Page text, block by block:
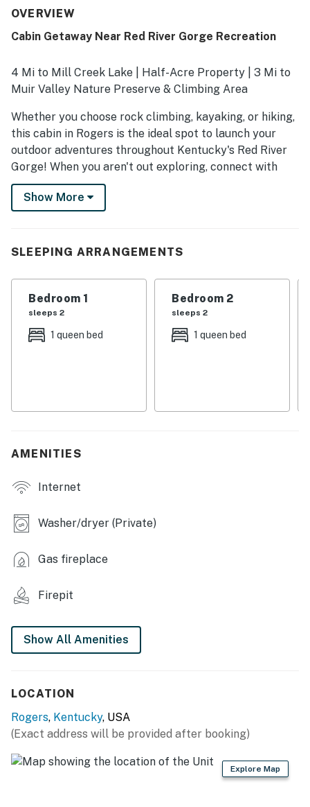
OVERVIEW
Cabin Getaway Near Red River Gorge Recreation
4 Mi to Mill Creek Lake | Half-Acre Property | 3 Mi to
Muir Valley Nature Preserve & Climbing Area
Whether you choose rock climbing, kayaking, or hiking,
this cabin in Rogers is the ideal spot to launch your
outdoor adventures throughout Kentucky's Red River
Gorge! When you aren't out exploring, connect with
loved ones at this cozy 3-bedroom, 2-bath vacation
rental while you enjoy a meal in the full kitchen or a
-- THE PROPERTY --
- Bedroom 1: 1 queen bed
- Bedroom 2: 1 queen bed
- Flat-screen TV
OUTDOOR LIVING
- Deck w/ outdoor seating
- Fire pit (wood provided)
- Backyard
KITCHEN
- Drip coffee maker, coffee provided, toaster, blender
- Cooking basics, dishware & flatware, trash bags &
paper towels
GENERAL
Show More
SLEEPING ARRANGEMENTS
Bedroom 1
sleeps 2
1 queen bed
Bedroom 2
sleeps 2
1 queen bed
AMENITIES
Internet
Washer/dryer (Private)
Gas fireplace
Firepit
Show All Amenities
LOCATION
Rogers, Kentucky, USA
(Exact address will be provided after booking)
Explore Map